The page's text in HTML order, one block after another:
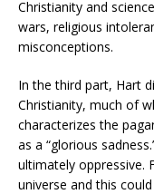
Christianity and
wars, religious
misconceptions.
In the third part, Hart
Christianity, much of
characterizes the
as a “glorious
ultimately oppressive.
universe and this